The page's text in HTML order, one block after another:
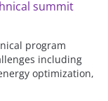
summit
program
including
optimization,